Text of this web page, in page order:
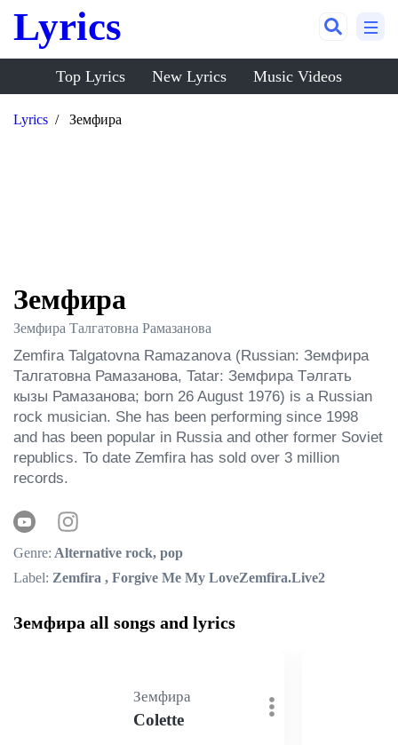
Lyrics
Top Lyrics New Lyrics Music Videos
Lyrics Земфира
Земфира
Земфира Талгатовна Рамазанова
Zemfira Talgatovna Ramazanova (Russian: Земфира
Талгатовна Рамазанова, Tatar: Земфира Тәлгать
кызы Рамазанова; born 26 August 1976) is a Russian
rock musician. She has been performing since 1998
and has been popular in Russia and other former Soviet
republics. To date Zemfira has sold over 3 million
records.
Genre: Alternative rock, pop
Label: Zemfira , Forgive Me My LoveZemfira.Live2
Земфира all songs and lyrics
Земфира
Colette